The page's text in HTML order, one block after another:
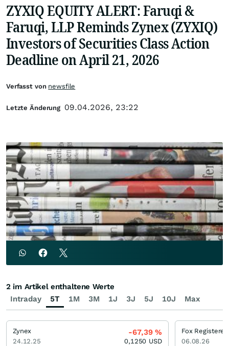
ZYXIQ EQUITY ALERT: Faruqi &
Faruqi, LLP Reminds Zynex (ZYXIQ)
Investors of Securities Class Action
Deadline on April 21, 2026
Verfasst von newsfile
Letzte Änderung 09.04.2026, 23:22
Intraday 5T 1M 3M 1J 3J 5J 10J Max
2 im Artikel enthaltene Werte
Zynex
24.12.25
-67,39%
0,1250 USD
Fox
06.08.26